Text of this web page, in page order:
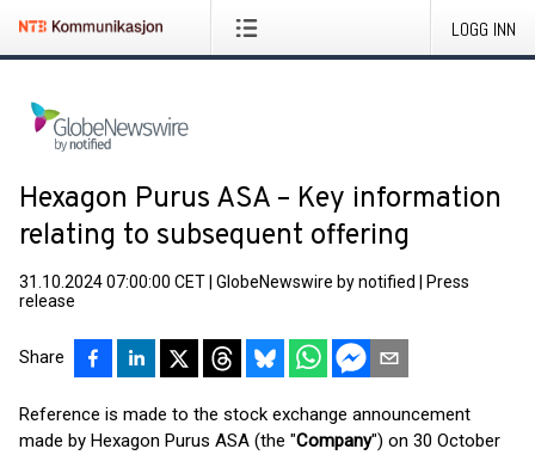
LOGG INN
Hexagon Purus ASA – Key information
relating to subsequent offering
31.10.2024 07:00:00 CET GlobeNewswire by notified
Press
release
Share
Reference is made to the stock exchange announcement
made by Hexagon Purus ASA (the "Company") on 30 October